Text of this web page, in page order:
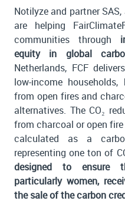
Notilyze and partner
are helping
communities through
equity in global
Netherlands, FCF
low-income
from open fires and
alternatives. The CO₂
from charcoal or open
calculated as a
representing one ton of
designed to ensure
particularly women,
the sale of the carbon